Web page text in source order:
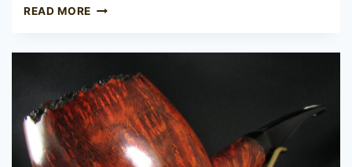
READ MORE PREBEN
CUT